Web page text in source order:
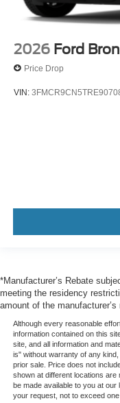
2026 Ford
Price Drop
VIN:
*Manufacturer’s Rebate
meeting the residency
amount of the manufacturer’s
Although every reasonable
information contained on this
site, and all information and
is" without warranty of any
prior sale. Price does not
shown at different locations
be made available to you at
your request, not to exceed one